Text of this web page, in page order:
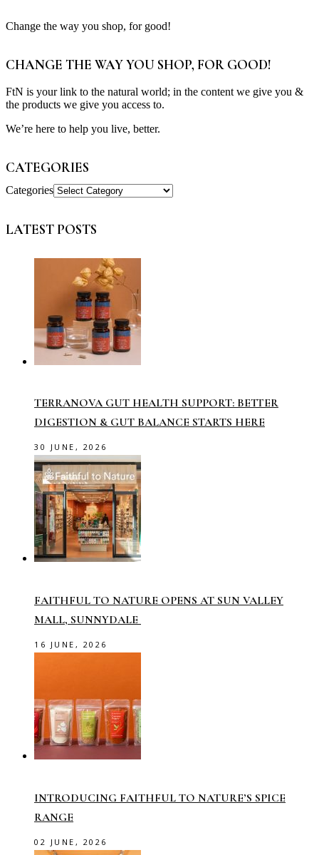
Change the way you shop, for good!
CHANGE THE WAY YOU SHOP, FOR GOOD!
FtN is your link to the natural world; in the content we give you &
the products we give you access to.
We’re here to help you live, better.
CATEGORIES
Categories
LATEST POSTS
TERRANOVA GUT HEALTH SUPPORT: BETTER
DIGESTION & GUT BALANCE STARTS HERE
30 JUNE, 2026
FAITHFUL TO NATURE OPENS AT SUN VALLEY
MALL, SUNNYDALE
16 JUNE, 2026
INTRODUCING FAITHFUL TO NATURE’S SPICE
RANGE
02 JUNE, 2026